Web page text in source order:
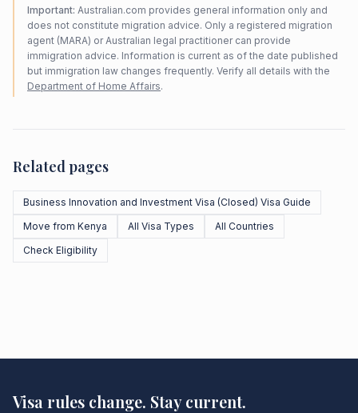
Important: Australian.com provides general information only and
does not constitute migration advice. Only a registered migration
agent (MARA) or Australian legal practitioner can provide
immigration advice. Information is current as of the date published
but immigration law changes frequently. Verify all details with the
Department of Home Affairs.
Related pages
Business Innovation and Investment Visa (Closed) Visa Guide
Move from Kenya
All Visa Types
All Countries
Check Eligibility
Visa rules change. Stay current.